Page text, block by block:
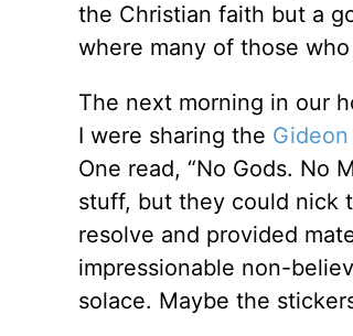
the Christian faith but a
where many of those
The next morning in our
I were sharing the Gideon
One read, “No Gods. No
stuff, but they could nick
resolve and provided
impressionable non-
solace. Maybe the